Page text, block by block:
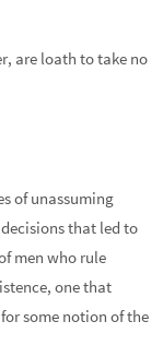
are loath to take no
of unassuming
that led to
men who rule
one that
some notion of the